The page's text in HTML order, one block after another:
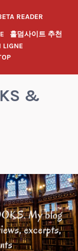
READER
홀덤사이트 추천
LIGNE
&